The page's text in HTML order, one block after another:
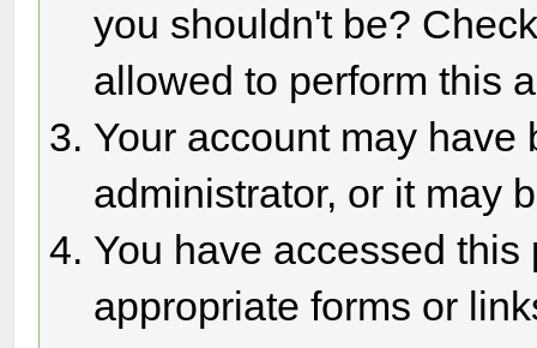
you shouldn't be?
allowed to perform this
Your account may
administrator, or it may
You have accessed
appropriate forms or